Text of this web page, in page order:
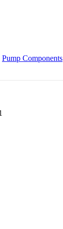
Pump Components